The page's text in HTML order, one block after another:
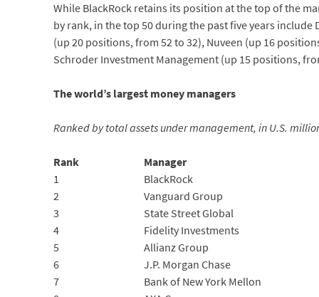
While BlackRock retains its position at the top of the
by rank, in the top 50 during the past five years
(up 20 positions, from 52 to 32), Nuveen (up 16
Schroder Investment Management (up 15 positions,
The world’s largest money managers
Ranked by total assets under management, in U.S.
Rank
Manager
1
BlackRock
2
Vanguard Group
3
State Street Global
4
Fidelity Investments
5
Allianz Group
6
J.P. Morgan Chase
7
Bank of New York Mellon